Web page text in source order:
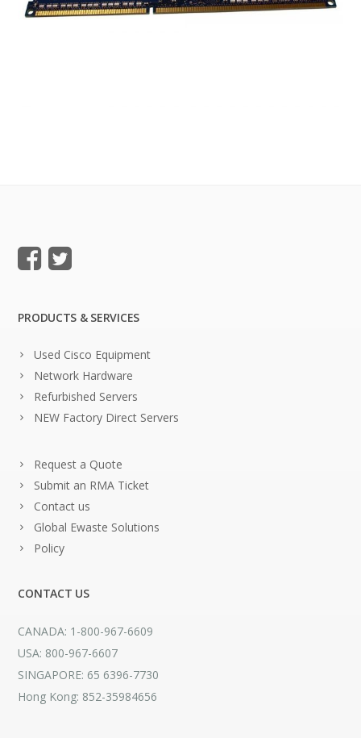
PRODUCTS & SERVICES
Used Cisco Equipment
Network Hardware
Refurbished Servers
NEW Factory Direct Servers
Request a Quote
Submit an RMA Ticket
Contact us
Global Ewaste Solutions
Policy
CONTACT US
CANADA: 1-800-967-6609
USA: 800-967-6607
SINGAPORE: 65 6396-7730
Hong Kong: 852-35984656